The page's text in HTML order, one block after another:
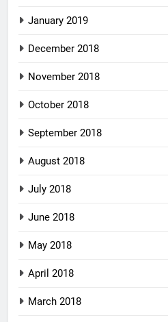
January 2019
December 2018
November 2018
October 2018
September 2018
August 2018
July 2018
June 2018
May 2018
April 2018
March 2018